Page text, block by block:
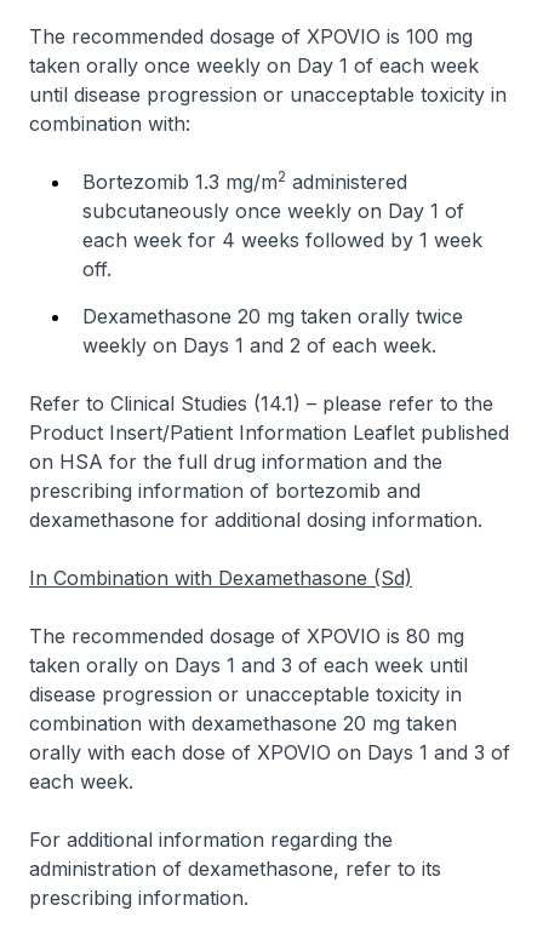
The recommended dosage of XPOVIO is 100 mg
taken orally once weekly on Day 1 of each week
until disease progression or unacceptable toxicity in
combination with:
Bortezomib 1.3 mg/m2 administered
subcutaneously once weekly on Day 1 of
each week for 4 weeks followed by 1 week
off.
Dexamethasone 20 mg taken orally twice
weekly on Days 1 and 2 of each week.
Refer to Clinical Studies (14.1) – please refer to the
Product Insert/Patient Information Leaflet published
on HSA for the full drug information and the
prescribing information of bortezomib and
dexamethasone for additional dosing information.
In Combination with Dexamethasone (Sd)
The recommended dosage of XPOVIO is 80 mg
taken orally on Days 1 and 3 of each week until
disease progression or unacceptable toxicity in
combination with dexamethasone 20 mg taken
orally with each dose of XPOVIO on Days 1 and 3 of
each week.
For additional information regarding the
administration of dexamethasone, refer to its
prescribing information.